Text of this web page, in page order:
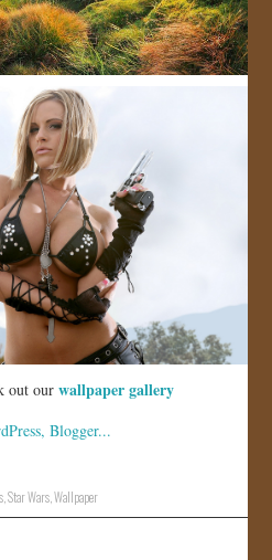
out our wallpaper gallery
,Star Wars ,Wallpaper